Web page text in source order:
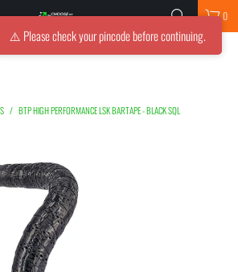
0
/ BTP HIGH PERFORMANCE LSK BARTAPE - BLACK SQL
⚠️ Please check your pincode before continuing.